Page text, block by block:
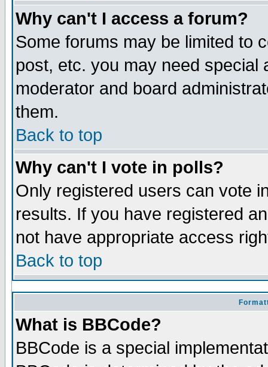
Why can't I access a forum?
Some forums may be limited to
post, etc. you may need special
moderator and board
them.
Back to top
Why can't I vote in polls?
Only registered users can vote
results. If you have registered
not have appropriate access
Back to top
What is BBCode?
BBCode is a special